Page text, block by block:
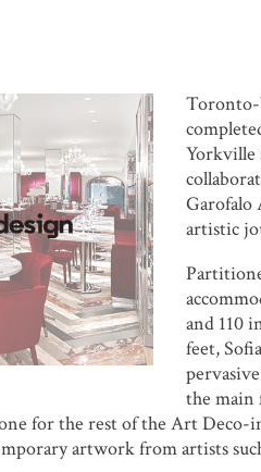
Toronto-
Yorkville
Garofalo
artistic
and 110
feet,
the main
for the rest of the Art
artwork from artists